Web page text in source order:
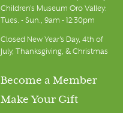
Children's Museum Oro Valley:
Tues. - Sun., 9am - 12:30pm
Closed New Year's Day, 4th of
July, Thanksgiving, & Christmas
Become a Member
Make Your Gift